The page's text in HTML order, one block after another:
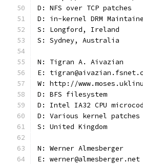
D: NFS over TCP patches
D: in-kernel DRM
S: Longford, Ireland
S: Sydney, Australia
N: Tigran A. Aivazian
E:
W: http://
D: BFS filesystem
D: Intel IA32 CPU
D: Various kernel patches
S: United Kingdom
N: Werner Almesberger
E: werner@almesberger.net